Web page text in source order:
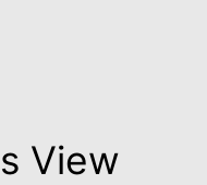
View